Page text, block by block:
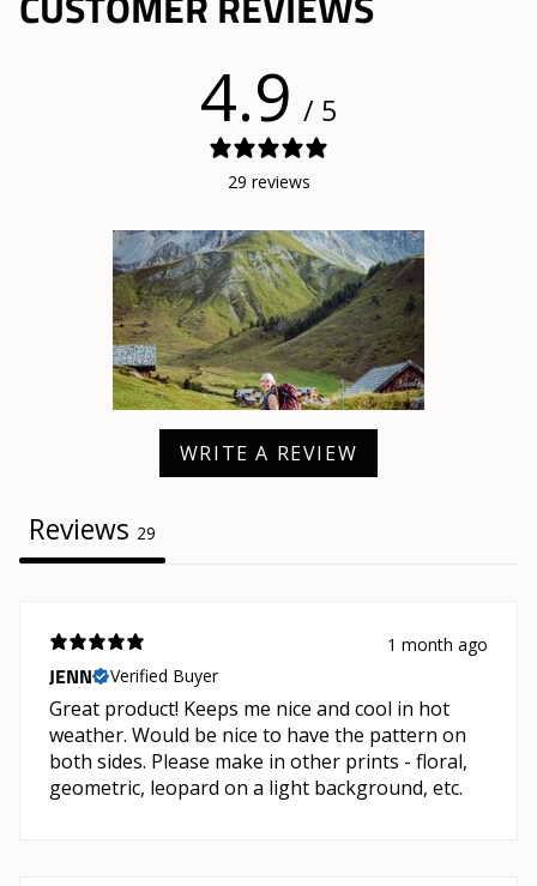
4.9 / 5
29 reviews
WRITE A REVIEW
Reviews 29
1 month ago
JENN Verified Buyer
Great product! Keeps me nice and cool in hot
weather. Would be nice to have the pattern on
both sides. Please make in other prints - floral,
geometric, leopard on a light background, etc.